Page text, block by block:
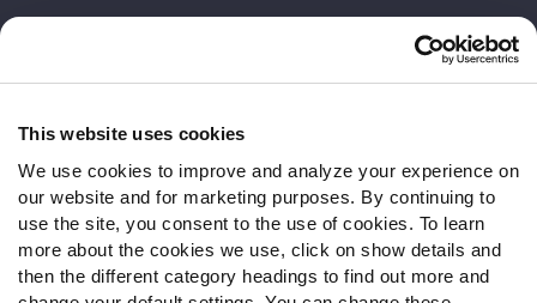
This website uses cookies
We use cookies to improve and analyze your experience on
our website and for marketing purposes. By continuing to
use the site, you consent to the use of cookies. To learn
more about the cookies we use, click on show details and
then the different category headings to find out more and
Contact Support
Follow Us
Twitter
Instagram
YouTube